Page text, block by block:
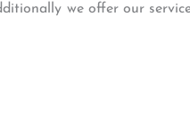
we offer our